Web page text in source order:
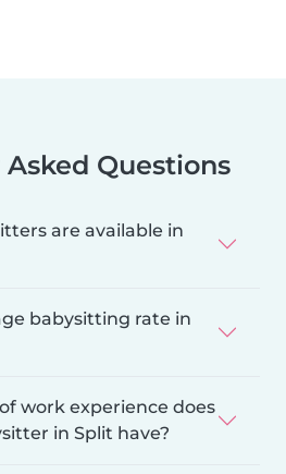
Questions
are available in
babysitting rate in
work experience does
in Split have?